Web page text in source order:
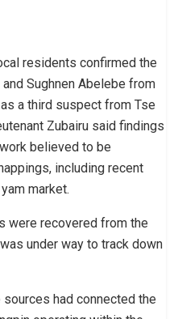
residents confirmed the
Sughnen Abelebe from
a third suspect from Tse
Zubairu said findings
believed to be
including recent
market.
were recovered from the
under way to track down
had connected the